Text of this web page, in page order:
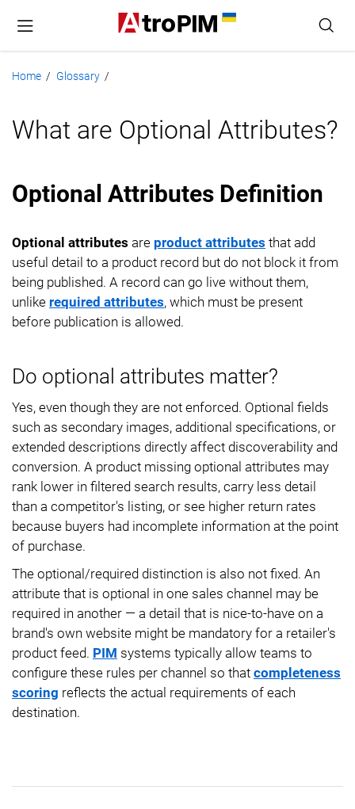
Home / Glossary /
What are Optional Attributes?
Optional Attributes Definition
Optional attributes are product attributes that add
useful detail to a product record but do not block it from
being published. A record can go live without them,
unlike required attributes, which must be present
before publication is allowed.
Do optional attributes matter?
Yes, even though they are not enforced. Optional fields
such as secondary images, additional specifications, or
extended descriptions directly affect discoverability and
conversion. A product missing optional attributes may
rank lower in filtered search results, carry less detail
than a competitor's listing, or see higher return rates
because buyers had incomplete information at the point
of purchase.
The optional/required distinction is also not fixed. An
attribute that is optional in one sales channel may be
required in another — a detail that is nice-to-have on a
brand's own website might be mandatory for a retailer's
product feed. PIM systems typically allow teams to
configure these rules per channel so that completeness
scoring reflects the actual requirements of each
destination.